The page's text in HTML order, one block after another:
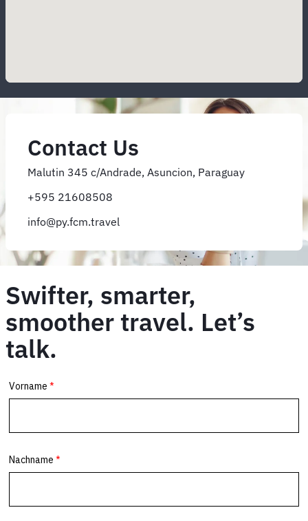
Contact Us
Malutin 345 c/Andrade, Asuncion, Paraguay
+595 21608508
info@py.fcm.travel
Swifter, smarter,
smoother travel. Let’s
talk.